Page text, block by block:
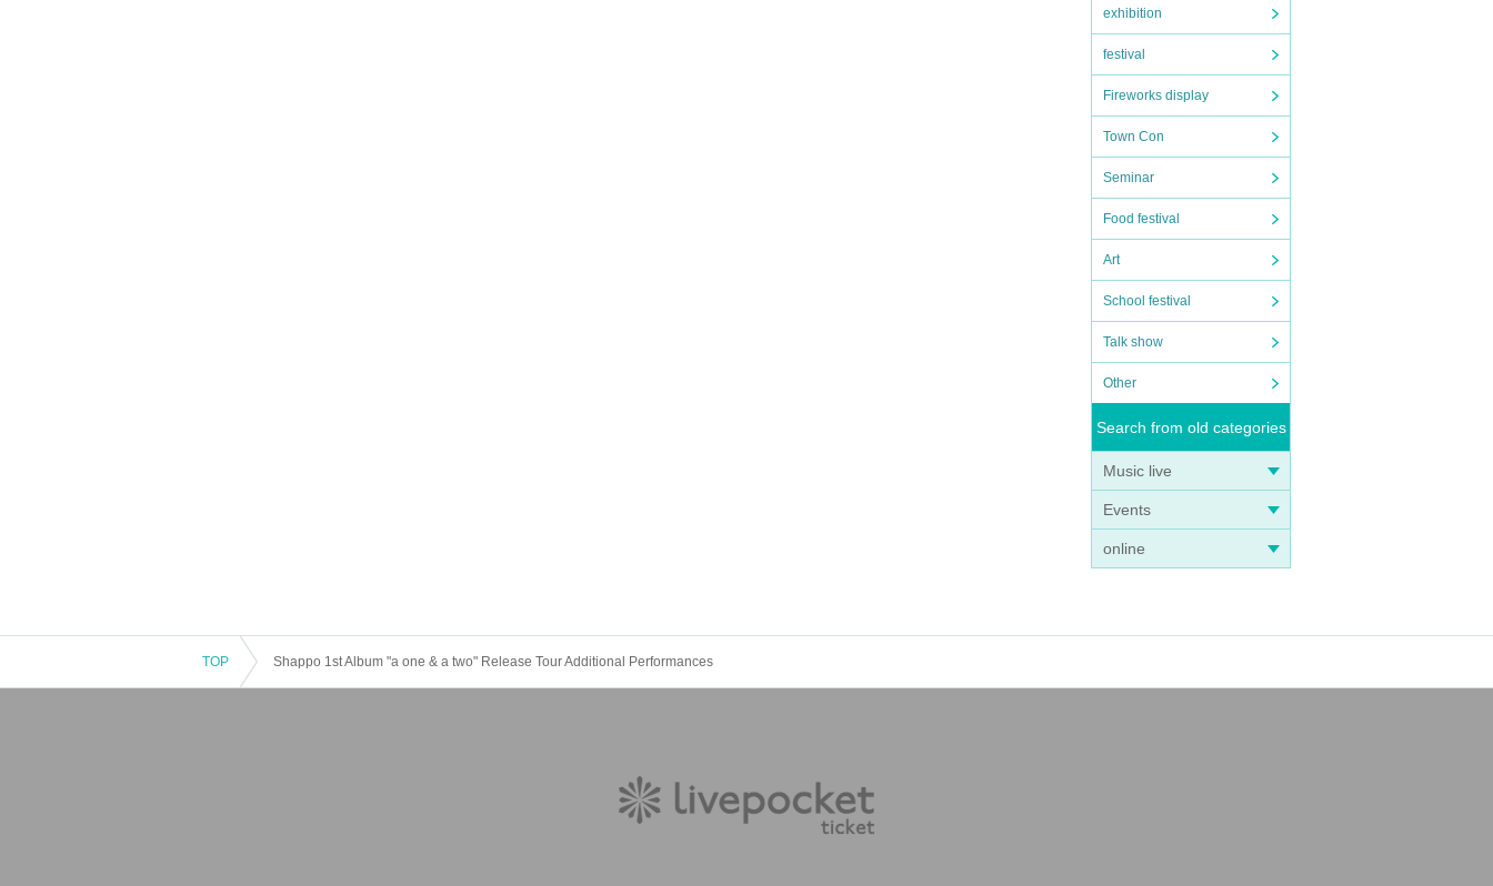
exhibition
festival
Fireworks display
Town Con
Seminar
Food festival
Art
School festival
Talk show
Other
Search from old categories
Music live
Events
online
TOP Shappo 1st Album "a one & a two" Release Tour Additional Performances